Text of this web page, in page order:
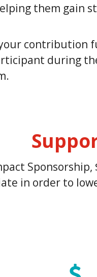
them gain
contribution
during
in order to